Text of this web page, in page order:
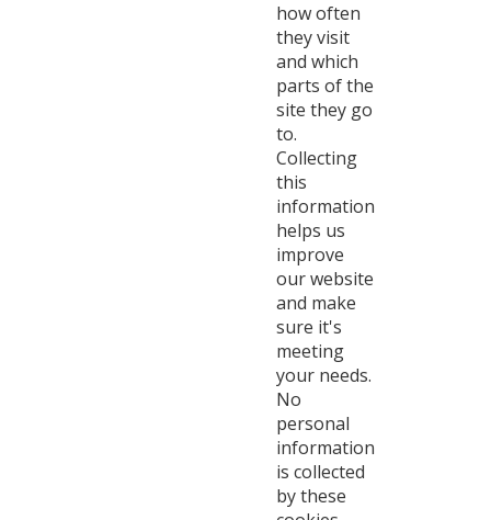
how often
they visit
and which
parts of the
site they go
to.
Collecting
this
information
helps us
improve
our website
and make
sure it's
meeting
your needs.
No
personal
information
is collected
by these